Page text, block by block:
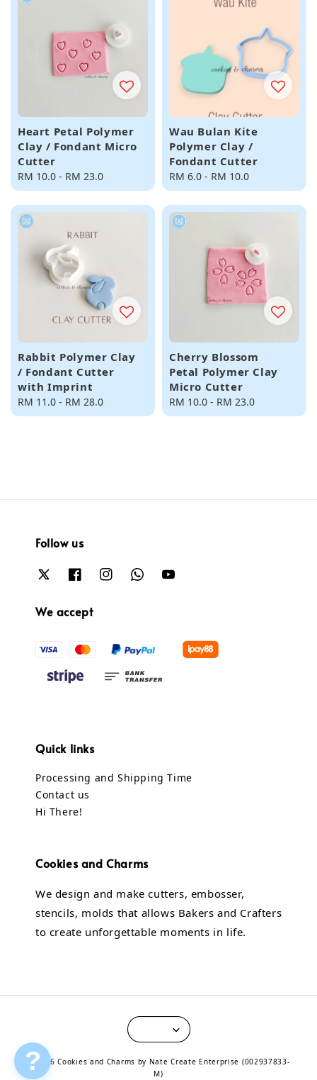
Heart Petal Polymer
Clay / Fondant Micro
Cutter
Regular
price
RM 10.0 - RM 23.0
Wau Bulan Kite
Polymer Clay /
Fondant Cutter
Regular
price
RM 6.0 - RM 10.0
Rabbit Polymer Clay
/ Fondant Cutter
with Imprint
Regular
price
RM 11.0 - RM 28.0
Cherry Blossom
Petal Polymer Clay
Micro Cutter
Regular
price
RM 10.0 - RM 23.0
Follow us
We accept
Quick links
Processing and Shipping Time
Contact us
Hi There!
Cookies and Charms
We design and make cutters, embosser,
stencils, molds that allows Bakers and Crafters
to create unforgettable moments in life.
© 2026 Cookies and Charms by Nate Create Enterprise (002937833-
M)
?